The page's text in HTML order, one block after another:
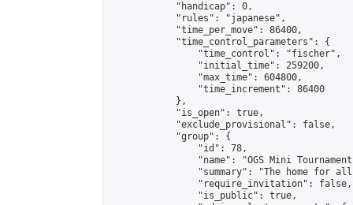
            "handicap": 0,
            "rules": "japanese",
            "time_per_move": 86400,
            "time_control_parameters": {
                "time_control": "fischer",
                "initial_time": 259200,
                "max_time": 604800,
                "time_increment": 86400
            },
            "is_open": true,
            "exclude_provisional": false,
            "group": {
                "id": 78,
"name": "OGS Mini
"summary": "The home for
                "require_invitation": false,
                "is_public": true,